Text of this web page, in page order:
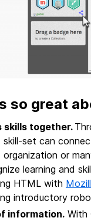
so great
skills together.
skill-set can
organization or
learning and
HTML with
introductory
information. With